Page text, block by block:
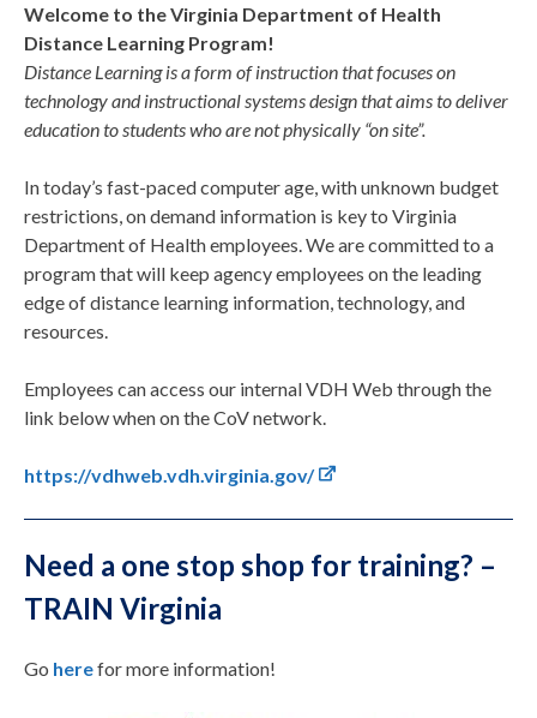
Welcome to the Virginia Department of Health
Distance Learning Program!
Distance Learning is a form of instruction that focuses on
technology and instructional systems design that aims to deliver
education to students who are not physically “on site”.
In today’s fast-paced computer age, with unknown budget
restrictions, on demand information is key to Virginia
Department of Health employees. We are committed to a
program that will keep agency employees on the leading
edge of distance learning information, technology, and
resources.
Employees can access our internal VDH Web through the
link below when on the CoV network.
https://vdhweb.vdh.virginia.gov/
Need a one stop shop for training? –
TRAIN Virginia
Go herefor more information!